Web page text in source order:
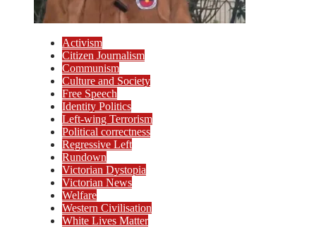
Activism
Citizen Journalism
Communism
Culture and Society
Free Speech
Identity Politics
Left-wing Terrorism
Political correctness
Regressive Left
Rundown
Victorian Dystopia
Victorian News
Welfare
Western Civilisation
White Lives Matter